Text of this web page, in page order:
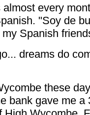
every
"Soy de
Spanish
dreams do
these
bank gave me